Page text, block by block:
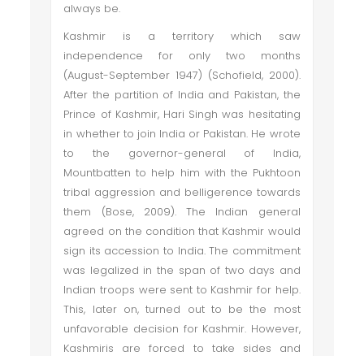
always be.
Kashmir is a territory which saw
independence for only two months
(August-September 1947) (Schofield, 2000).
After the partition of India and Pakistan, the
Prince of Kashmir, Hari Singh was hesitating
in whether to join India or Pakistan. He wrote
to the governor-general of India,
Mountbatten to help him with the Pukhtoon
tribal aggression and belligerence towards
them (Bose, 2009). The Indian general
agreed on the condition that Kashmir would
sign its accession to India. The commitment
was legalized in the span of two days and
Indian troops were sent to Kashmir for help.
This, later on, turned out to be the most
unfavorable decision for Kashmir. However,
Kashmiris are forced to take sides and